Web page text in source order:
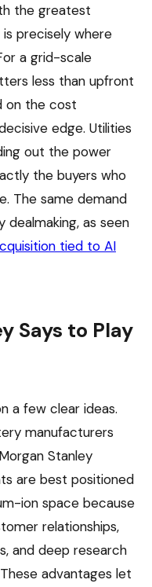
the greatest
precisely where
a grid-scale
less than upfront
on the cost
edge. Utilities
out the power
the buyers who
The same demand
dealmaking, as seen
tied to AI
Says to Play
a few clear ideas.
manufacturers
Stanley
are best positioned
ion space because
relationships,
and deep research
advantages let